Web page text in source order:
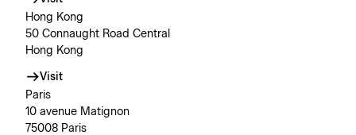
Hong Kong
50 Connaught Road Central
Hong Kong
Visit
Paris
10 avenue Matignon
75008 Paris